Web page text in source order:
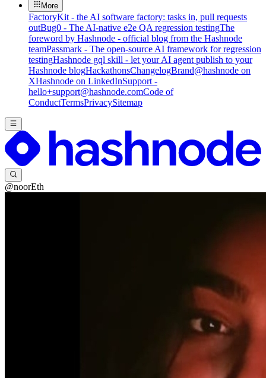
More
FactoryKit - the AI software factory: tasks in, pull requests
outBug0 - The AI-native e2e QA regression testingThe
foreword by Hashnode - official blog from the Hashnode
teamPassmark - The open-source AI framework for regression
testingHashnode gql skill - let your AI agent publish to your
Hashnode blogHackathonsChangelogBrand@hashnode on
XHashnode on LinkedInSupport -
hello+support@hashnode.comCode of
ConductTermsPrivacySitemap
@noorEth